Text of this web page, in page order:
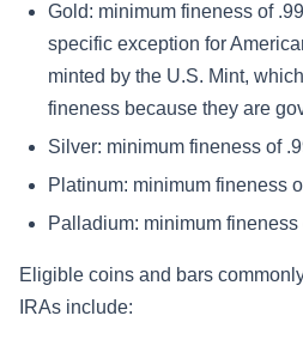
Gold: minimum fineness of
specific exception for
minted by the U.S. Mint,
fineness because they are
Silver: minimum fineness of
Platinum: minimum fineness
Palladium: minimum
Eligible coins and bars
IRAs include: